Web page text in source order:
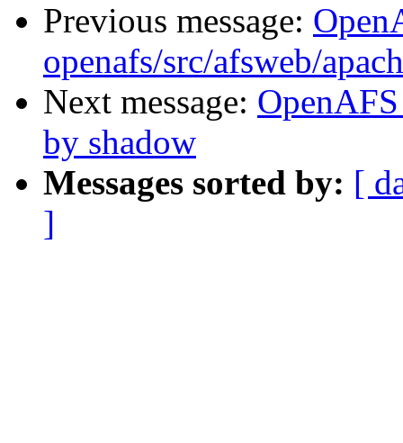
Previous message:
openafs/src/afsweb/
Next message:
by shadow
Messages sorted by: [
]